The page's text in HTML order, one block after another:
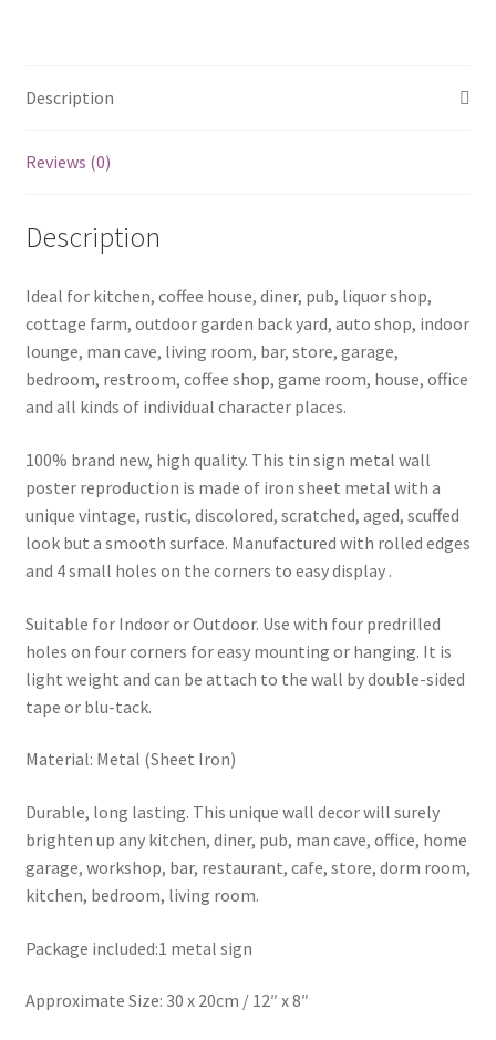
Description
Reviews (0)
Description
Ideal for kitchen, coffee house, diner, pub, liquor shop,
cottage farm, outdoor garden back yard, auto shop, indoor
lounge, man cave, living room, bar, store, garage,
bedroom, restroom, coffee shop, game room, house, office
and all kinds of individual character places.
100% brand new, high quality. This tin sign metal wall
poster reproduction is made of iron sheet metal with a
unique vintage, rustic, discolored, scratched, aged, scuffed
look but a smooth surface. Manufactured with rolled edges
and 4 small holes on the corners to easy display .
Suitable for Indoor or Outdoor. Use with four predrilled
holes on four corners for easy mounting or hanging. It is
light weight and can be attach to the wall by double-sided
tape or blu-tack.
Material: Metal (Sheet Iron)
Durable, long lasting. This unique wall decor will surely
brighten up any kitchen, diner, pub, man cave, office, home
garage, workshop, bar, restaurant, cafe, store, dorm room,
kitchen, bedroom, living room.
Package included:1 metal sign
Approximate Size: 30 x 20cm / 12″ x 8″